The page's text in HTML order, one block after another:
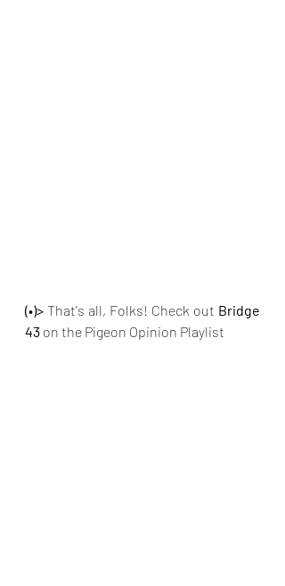
(•)> That's all, Folks! Check out Bridge
43 on the Pigeon Opinion Playlist